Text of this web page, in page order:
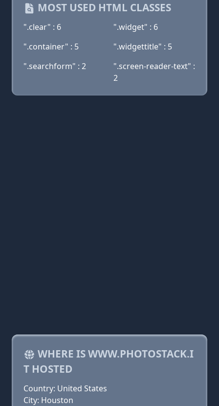
MOST USED HTML CLASSES
".clear" : 6
".widget" : 6
".container" : 5
".widgettitle" : 5
".searchform" : 2
".screen-reader-text" :
2
WHERE IS WWW.PHOTOSTACK.I
T HOSTED
Country: United States
City: Houston